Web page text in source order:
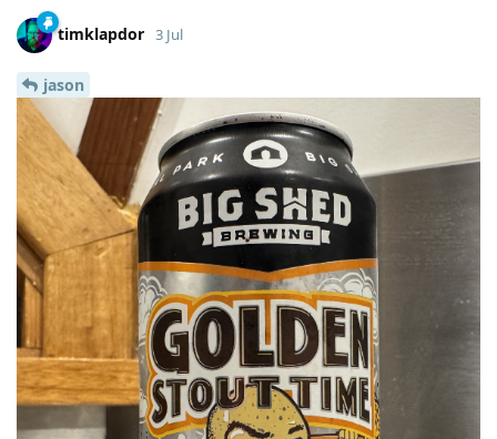
timklapdor 3 Jul
jason